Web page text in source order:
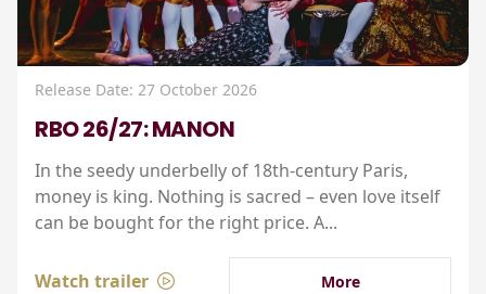
Release Date: 27 October 2026
RBO 26/27: MANON
In the seedy underbelly of 18th-century Paris,
money is king. Nothing is sacred – even love itself
can be bought for the right price. A...
Watch trailer More